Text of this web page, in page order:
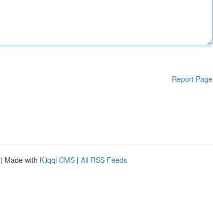
Report Page
| Made with Kliqqi CMS | All RSS Feeds